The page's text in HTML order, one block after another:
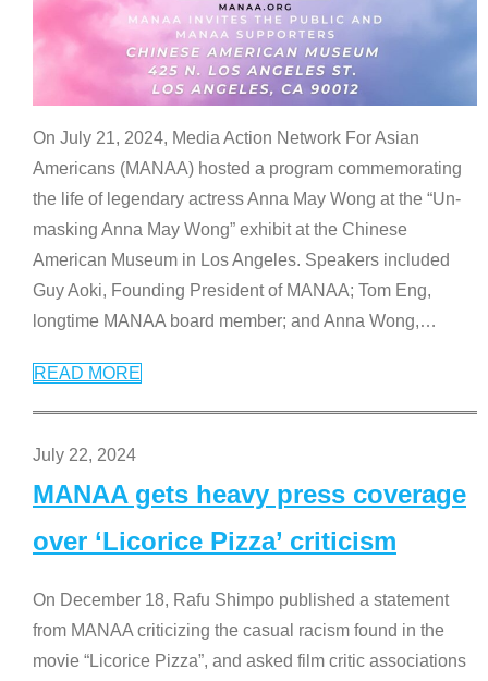
On July 21, 2024, Media Action Network For Asian
Americans (MANAA) hosted a program commemorating
the life of legendary actress Anna May Wong at the “Un-
masking Anna May Wong” exhibit at the Chinese
American Museum in Los Angeles. Speakers included
Guy Aoki, Founding President of MANAA; Tom Eng,
longtime MANAA board member; and Anna Wong,…
READ MORE
July 22, 2024
MANAA gets heavy press coverage
over ‘Licorice Pizza’ criticism
On December 18, Rafu Shimpo published a statement
from MANAA criticizing the casual racism found in the
movie “Licorice Pizza”, and asked film critic associations